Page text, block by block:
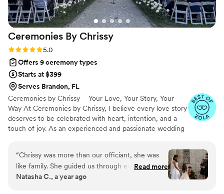
Ceremonies By Chrissy
Rating: 5.0 (7 reviews)
5.0
Offers 9 ceremony types
Starts at $399
Serves Brandon, FL
Ceremonies by Chrissy – Your Love, Your Story, Your
Way At Ceremonies by Chrissy, I believe every love story
deserves to be celebrated with heart, intention, and a
touch of joy. As an experienced and passionate wedding
intimate and romantic, fun and lighthearted, or deeply
spiritual. I’ll guide you every step of the way, making the
process stress-free, meaningful, and full of love. Let’s
“Chrissy was more than our officiant, she was
like family. She guided us through every step
with so much love and patience, even when I
Read more
Natasha C., a year ago